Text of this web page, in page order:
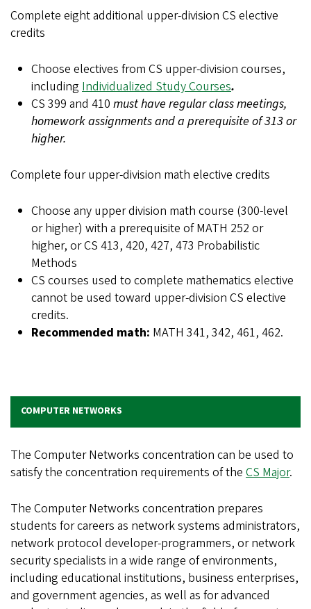
Complete eight additional upper-division CS elective
credits
Choose electives from CS upper-division courses,
including Individualized Study Courses.
CS 399 and 410 must have regular class meetings,
homework assignments and a prerequisite of 313 or
higher.
Complete four upper-division math elective credits
Choose any upper division math course (300-level
or higher) with a prerequisite of MATH 252 or
higher, or CS 413, 420, 427, 473 Probabilistic
Methods
CS courses used to complete mathematics elective
cannot be used toward upper-division CS elective
credits.
Recommended math: MATH 341, 342, 461, 462.
COMPUTER NETWORKS
The Computer Networks concentration can be used to
satisfy the concentration requirements of the CS Major.
The Computer Networks concentration prepares
students for careers as network systems administrators,
network protocol developer-programmers, or network
security specialists in a wide range of environments,
including educational institutions, business enterprises,
and government agencies, as well as for advanced